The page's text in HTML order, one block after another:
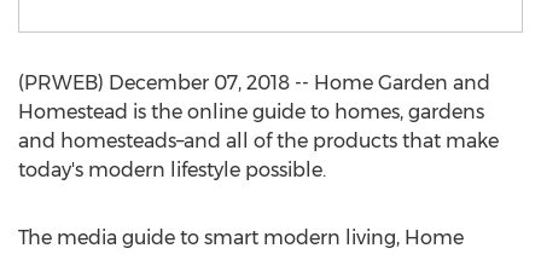
(PRWEB) December 07, 2018 -- Home Garden and
Homestead is the online guide to homes, gardens
and homesteads–and all of the products that make
today's modern lifestyle possible.
The media guide to smart modern living, Home